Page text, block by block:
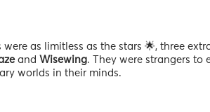
as limitless as the stars 🌟, three
and Wisewing. They were strangers to
worlds in their minds.